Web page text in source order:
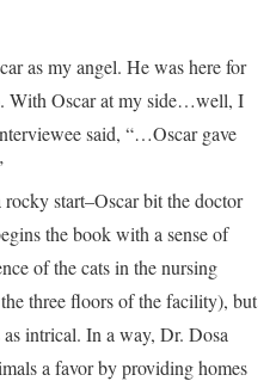
as my angel. He was here for
With Oscar at my side…well, I
said, “…Oscar gave
start–Oscar bit the doctor
the book with a sense of
of the cats in the nursing
three floors of the facility), but
as intrical. In a way, Dr. Dosa
a favor by providing homes